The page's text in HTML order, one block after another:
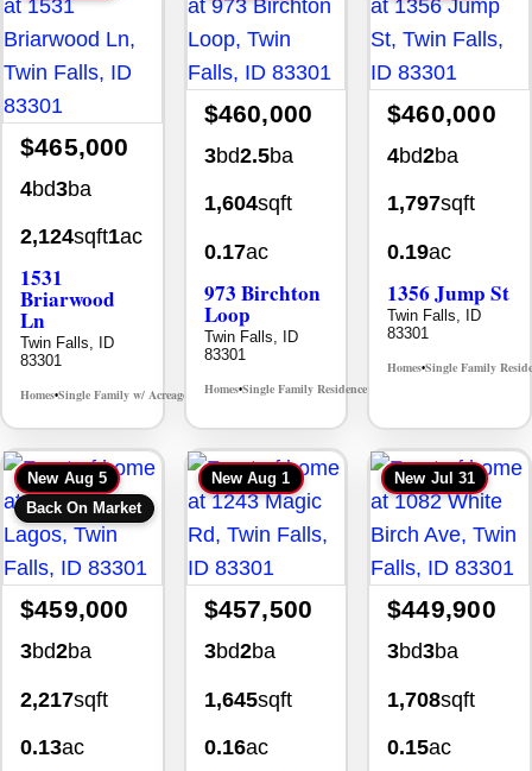
$465,000
4bd3ba
2,124sqft1ac
1531
Briarwood
Ln
Twin Falls, ID
83301
Homes•Single Family w/ Acreage MLS# 98981973
$460,000
3bd2.5ba
1,604sqft
0.17ac
973 Birchton
Loop
Twin Falls, ID
83301
Homes•Single Family Residence•
$460,000
4bd2ba
1,797sqft
0.19ac
1356 Jump St
Twin Falls, ID
83301
Homes•Single Family
New Aug 5
Back On Market
$459,000
3bd2ba
2,217sqft
0.13ac
New Aug 1
$457,500
3bd2ba
1,645sqft
0.16ac
New Jul 31
$449,900
3bd3ba
1,708sqft
0.15ac